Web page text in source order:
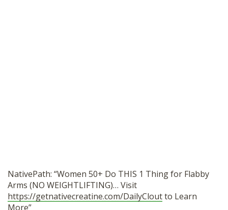
NativePath: “Women 50+ Do THIS 1 Thing for Flabby
Arms (NO WEIGHTLIFTING)… Visit
https://getnativecreatine.com/DailyCloutto Learn
More”